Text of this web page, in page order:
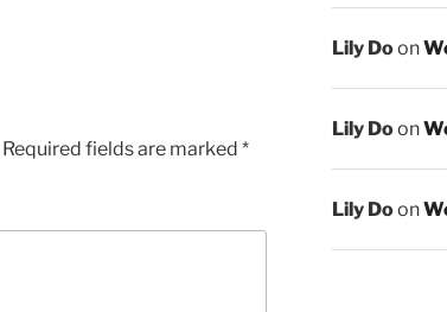
Required fields are marked *
Lily Doon
Lily Doon
Lily Doon